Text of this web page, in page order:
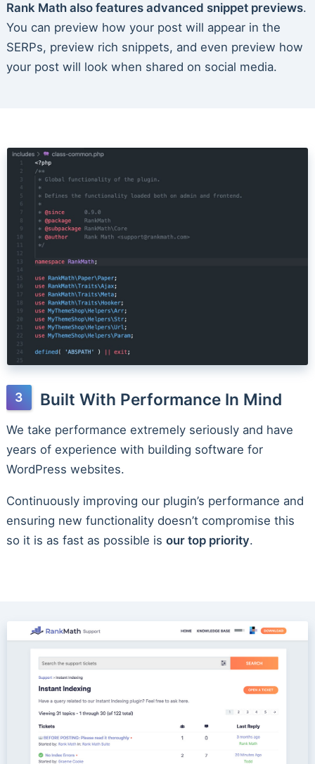
Rank Math also features advanced snippet previews.
You can preview how your post will appear in the
SERPs, preview rich snippets, and even preview how
your post will look when shared on social media.
Built With Performance In Mind
We take performance extremely seriously and have
years of experience with building software for
WordPress websites.
Continuously improving our plugin’s performance and
ensuring new functionality doesn’t compromise this
so it is as fast as possible is our top priority.